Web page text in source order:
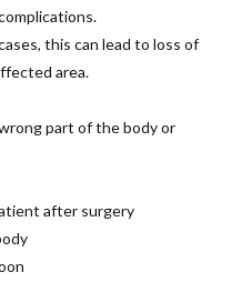
this can lead to loss of
area.
part of the body or
after surgery